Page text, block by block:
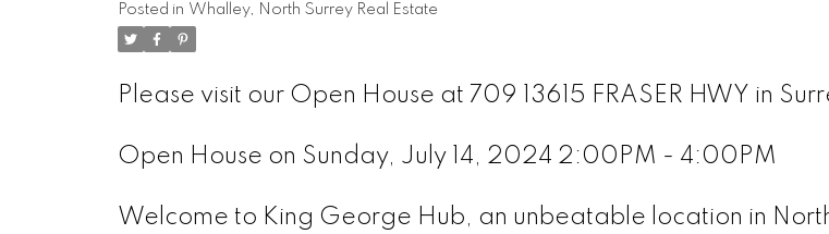
Posted in Whalley, North Surrey Real Estate
Please visit our Open House at 709 13615 FRASER HWY in
Open House on Sunday, July 14, 2024 2:00PM - 4:00PM
Welcome to King George Hub, an unbeatable location in